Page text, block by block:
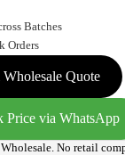
Batches
Orders
Quote
Price via WhatsApp
No retail